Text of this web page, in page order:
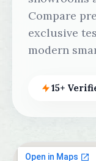
Compare
exclusive
modern
15+